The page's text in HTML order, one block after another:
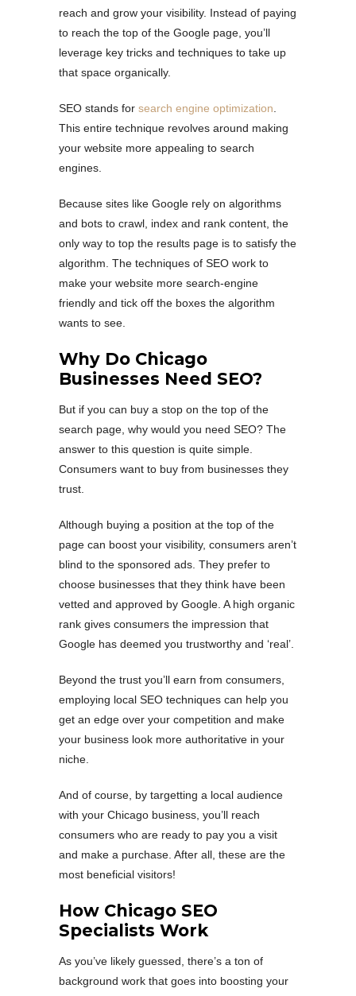
reach and grow your visibility. Instead of paying
to reach the top of the Google page, you’ll
leverage key tricks and techniques to take up
that space organically.
SEO stands for search engine optimization
This entire technique revolves around making
your website more appealing to search
engines.
Because sites like Google rely on algorithms
and bots to crawl, index and rank content, the
only way to top the results page is to satisfy the
algorithm. The techniques of SEO work to
make your website more search-engine
friendly and tick off the boxes the algorithm
wants to see.
Why Do Chicago
Businesses Need SEO?
But if you can buy a stop on the top of the
search page, why would you need SEO? The
answer to this question is quite simple.
Consumers want to buy from businesses they
trust.
Although buying a position at the top of the
page can boost your visibility, consumers aren’t
blind to the sponsored ads. They prefer to
choose businesses that they think have been
vetted and approved by Google. A high organic
rank gives consumers the impression that
Google has deemed you trustworthy and ‘real’.
Beyond the trust you’ll earn from consumers,
employing local SEO techniques can help you
get an edge over your competition and make
your business look more authoritative in your
niche.
And of course, by targetting a local audience
with your Chicago business, you’ll reach
consumers who are ready to pay you a visit
and make a purchase. After all, these are the
most beneficial visitors!
How Chicago SEO
Specialists Work
As you’ve likely guessed, there’s a ton of
background work that goes into boosting your